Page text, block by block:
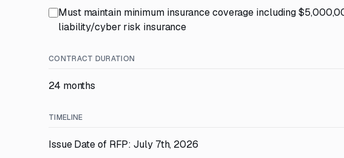
Must maintain minimum insurance coverage including
liability/cyber risk insurance
CONTRACT DURATION
24 months
TIMELINE
Issue Date of RFP: July 7th, 2026